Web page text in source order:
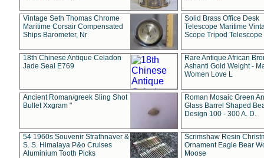
Vintage Seth Thomas Chrome
Maritime Corsair Compensated
Ships Barometer, Nr
Solid Brass Office Desk
Telescope Maritime
Scope Tripod Telescope
18th Chinese Antique Celadon
Jade Seal E769
Rare Antique African
Ashanti Gold Weight -
Women Love L
Ancient Roman/greek Sling Shot
Bullet Xxgram "
Roman Mosaic Green
Glass Barrel Shaped
Design 100 - 300 A. D.
54 1960s Souvenir Strathnaver &
S. S. Himalaya P&o Cruises
Aluminium Tooth Picks
Scrimshaw Resin
Ornament Eagle Bear
Moose